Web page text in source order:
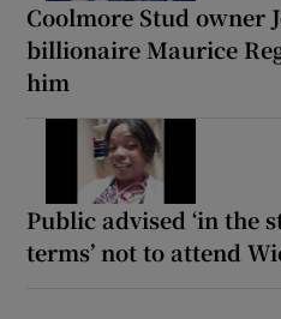
Coolmore Stud owner
billionaire Maurice
him
Public advised ‘in the
terms’ not to attend